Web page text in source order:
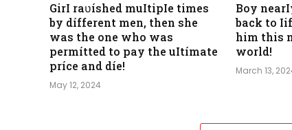
GirI raʋíshed muItipIe times
by dífferent men, then she
was the one who was
permítted to pay the uItímate
príce and díe!
May 12, 2024
Boy
back to
him this
world!
March 13,